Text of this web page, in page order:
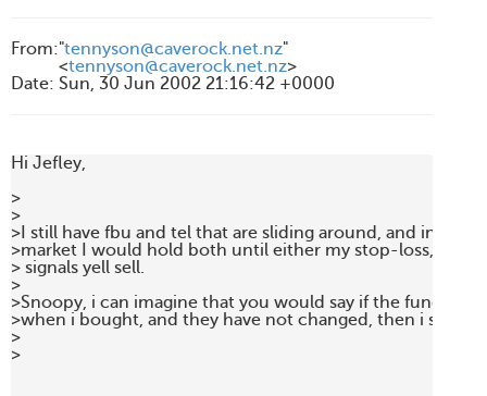
From:"tennyson@caverock.net.nz"
<tennyson@caverock.net.nz>
Date: Sun, 30 Jun 2002 21:16:42 +0000
Hi Jefley,
>
>
>I still have fbu and tel that are sliding around, and in a
>market I would hold both until either my stop-loss, or
> signals yell sell.
>
>Snoopy, i can imagine that you would say if the
>when i bought, and they have not changed, then i
>
>